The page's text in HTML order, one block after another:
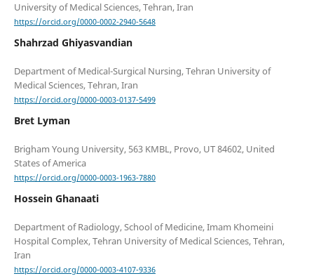
https://orcid.org/0000-0002-2940-5648
Shahrzad Ghiyasvandian
Department of Medical-Surgical Nursing, Tehran University of
https://orcid.org/0000-0003-0137-5499
Bret Lyman
Brigham Young University, 563 KMBL, Provo, UT 84602, United
States of America
https://orcid.org/0000-0003-1963-7880
Hossein Ghanaati
Department of Radiology, School of Medicine, Imam Khomeini
Hospital Complex, Tehran University of Medical Sciences, Tehran,
https://orcid.org/0000-0003-4107-9336